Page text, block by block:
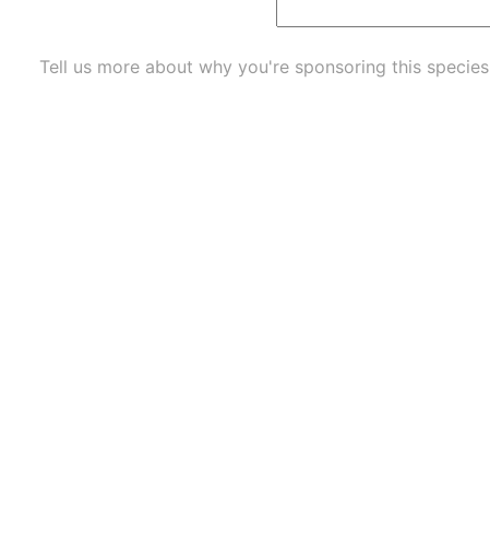
Tell us more about why you're sponsoring this species